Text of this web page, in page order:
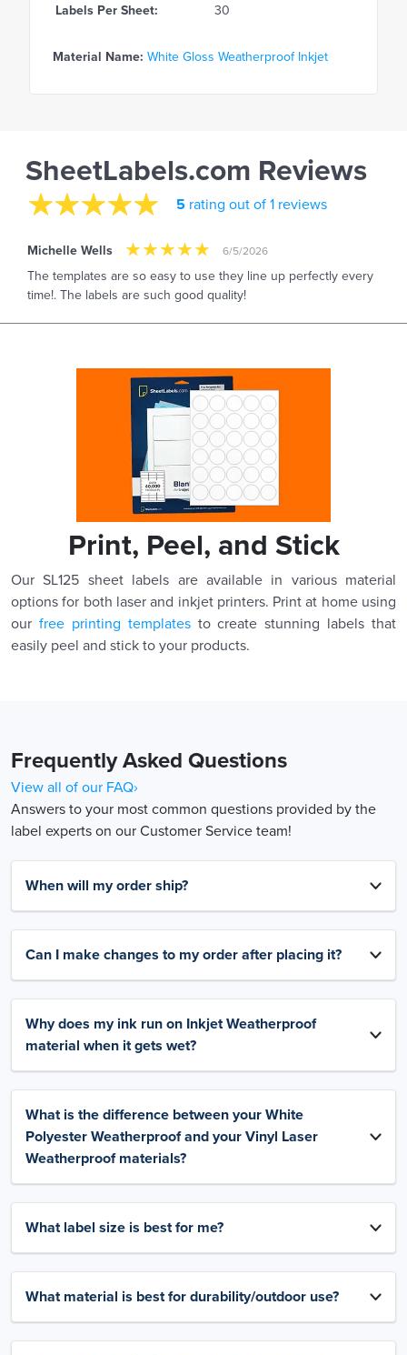
Labels Per Sheet: 30
Material Name: White Gloss Weatherproof Inkjet
SheetLabels.com Reviews
5 rating out of 1 reviews
Michelle Wells 6/5/2026
The templates are so easy to use they line up perfectly every
time!. The labels are such good quality!
Print, Peel, and Stick
Our SL125 sheet labels are available in various material
options for both laser and inkjet printers. Print at home using
our free printing templatesto create stunning labels that
easily peel and stick to your products.
Frequently Asked Questions
View all of our FAQ›
Answers to your most common questions provided by the
label experts on our Customer Service team!
When will my order ship?
Can I make changes to my order after placing it?
Why does my ink run on Inkjet Weatherproof
material when it gets wet?
What is the difference between your White
Polyester Weatherproof and your Vinyl Laser
Weatherproof materials?
What label size is best for me?
What material is best for durability/outdoor use?